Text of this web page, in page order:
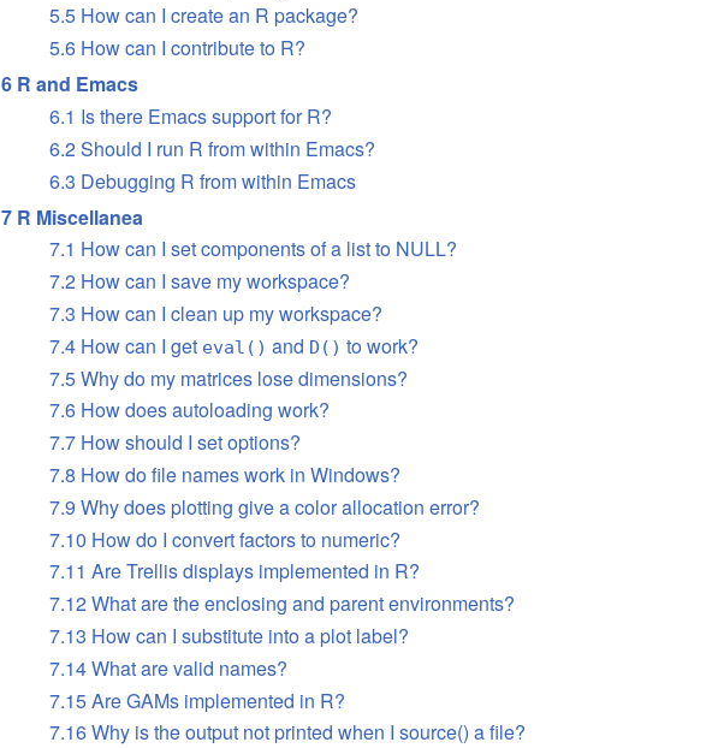
5.5 How can I create an R package?
5.6 How can I contribute to R?
6 R and Emacs
6.1 Is there Emacs support for R?
6.2 Should I run R from within Emacs?
6.3 Debugging R from within Emacs
7 R Miscellanea
7.1 How can I set components of a list to NULL?
7.2 How can I save my workspace?
7.3 How can I clean up my workspace?
7.4 How can I get eval() and D() to work?
7.5 Why do my matrices lose dimensions?
7.6 How does autoloading work?
7.7 How should I set options?
7.8 How do file names work in Windows?
7.9 Why does plotting give a color allocation error?
7.10 How do I convert factors to numeric?
7.11 Are Trellis displays implemented in R?
7.12 What are the enclosing and parent environments?
7.13 How can I substitute into a plot label?
7.14 What are valid names?
7.15 Are GAMs implemented in R?
7.16 Why is the output not printed when I source() a file?